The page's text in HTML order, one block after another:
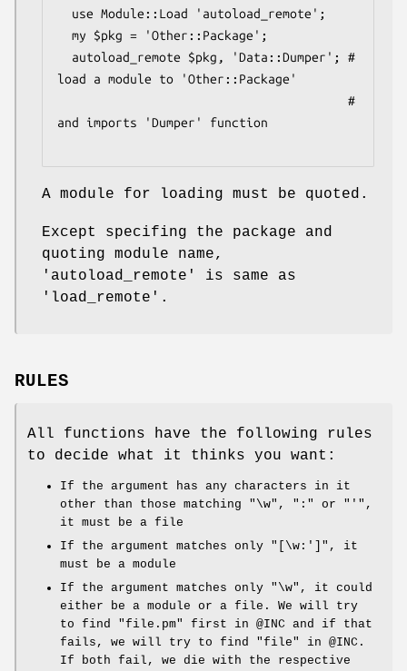
load a module to 'Other::Package'
and imports 'Dumper' function
A module for loading must be quoted.
Except specifing the package and
quoting module name,
'autoload_remote' is same as
'load_remote'.
RULES
All functions have the following rules
to decide what it thinks you want:
If the argument has any characters in it
other than those matching "\w" , ":" or "'" ,
it must be a file
If the argument matches only "[\w:']" , it
must be a module
If the argument matches only "\w" , it could
either be a module or a file. We will try
to find "file.pm" first in @INC and if that
fails, we will try to find "file" in @INC .
If both fail, we die with the respective